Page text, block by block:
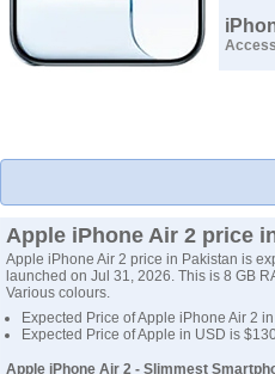
Apple iPhone Air 2 price
Apple iPhone Air 2 price in Pakistan is
launched on Jul 31, 2026. This is 8 GB
Various colours.
Expected Price of Apple iPhone Air 2
Expected Price of Apple in USD is
Apple iPhone Air 2 - Slimmest